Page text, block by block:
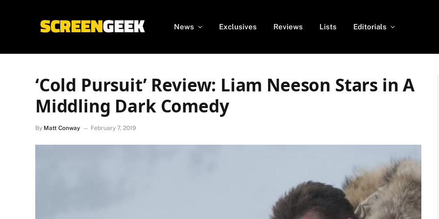
News Exclusives Reviews Lists Editorials
‘Cold Pursuit’ Review: Liam Neeson Stars in A
Middling Dark Comedy
By Matt Conway February 7, 2019